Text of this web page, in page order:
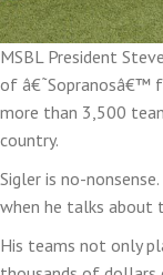
MSBL President
of â€˜Sopranosâ€™
more than 3,500
country.
Sigler is no-
when he talks about
His teams not only